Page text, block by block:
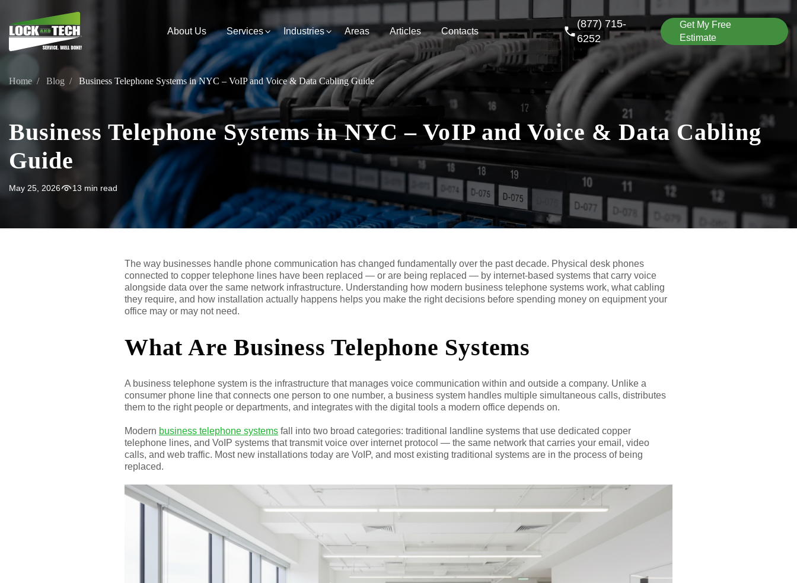
About Us Services Industries Areas Articles Contacts
(877) 715-
6252
Get My Free
Estimate
Home Blog Business Telephone Systems in NYC – VoIP and Voice & Data Cabling Guide
Business Telephone Systems in NYC – VoIP and Voice & Data Cabling
Guide
May 25, 2026 13 min read
The way businesses handle phone communication has changed fundamentally over the past decade. Physical desk phones
connected to copper telephone lines have been replaced — or are being replaced — by internet-based systems that carry voice
alongside data over the same network infrastructure. Understanding how modern business telephone systems work, what cabling
they require, and how installation actually happens helps you make the right decisions before spending money on equipment your
office may or may not need.
What Are Business Telephone Systems
A business telephone system is the infrastructure that manages voice communication within and outside a company. Unlike a
consumer phone line that connects one person to one number, a business system handles multiple simultaneous calls, distributes
them to the right people or departments, and integrates with the digital tools a modern office depends on.
Modern business telephone systems fall into two broad categories: traditional landline systems that use dedicated copper
telephone lines, and VoIP systems that transmit voice over internet protocol — the same network that carries your email, video
calls, and web traffic. Most new installations today are VoIP, and most existing traditional systems are in the process of being
replaced.